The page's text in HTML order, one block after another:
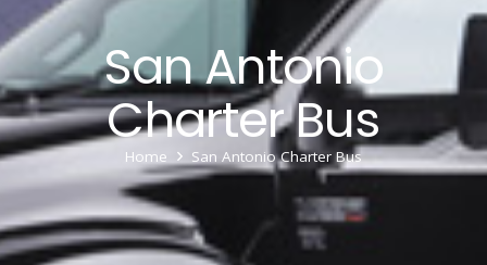
San Antonio
Charter Bus
Home San Antonio Charter Bus